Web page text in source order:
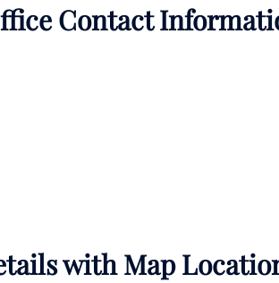
Contact
with Map